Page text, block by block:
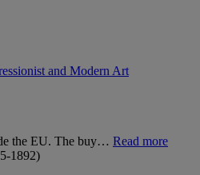
and Modern Art
the EU. The buy… Read more
1892)